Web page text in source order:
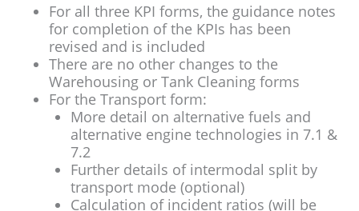
For all three KPI forms, the guidance notes
for completion of the KPIs has been
revised and is included
There are no other changes to the
Warehousing or Tank Cleaning forms
For the Transport form:
More detail on alternative fuels and
alternative engine technologies in 7.1 &
7.2
Further details of intermodal split by
transport mode (optional)
Calculation of incident ratios (will be